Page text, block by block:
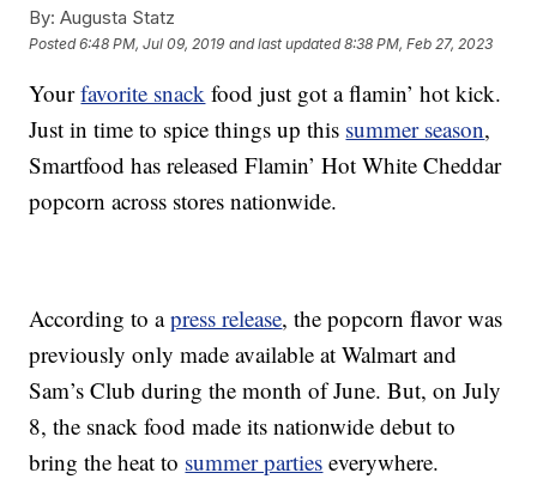
By: Augusta Statz
Posted6:48 PM, Jul 09, 2019 and last updated 8:38 PM, Feb 27, 2023
Yourfavorite snack food just got a flamin’ hot kick.
Just in time to spice things up this summer season,
Smartfood has released Flamin’ Hot White Cheddar
popcorn across stores nationwide.
According to apress release, the popcorn flavor was
previously only made available at Walmart and
Sam’s Club during the month of June. But, on July
8, the snack food made its nationwide debut to
bring the heat to summer parties everywhere.